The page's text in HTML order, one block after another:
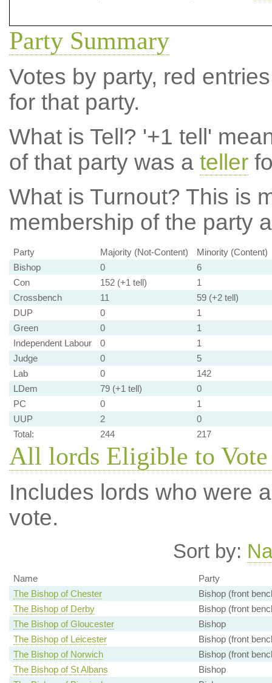
Party Summary
Votes by party, red
for that party.
What is Tell? '+1 tell'
of that party was a teller
What is Turnout? This is
membership of the party
Party Majority (Not-Content)
Minority (Content)
Bishop
0
6
Con
152 (+1 tell)
1
Crossbench
11
59 (+2 tell)
DUP
0
1
Green
0
1
Independent Labour
0
1
Judge
0
5
Lab
0
142
LDem
79 (+1 tell)
0
PC
0
1
UUP
2
0
Total:
244 217
All lords Eligible to
Includes lords who were
vote.
Sort by:
Name
Party
The Bishop of Chester
Bishop (front
The Bishop of Derby
Bishop (front
The Bishop of Gloucester
Bishop
The Bishop of Leicester
Bishop (front
The Bishop of Norwich
Bishop (front
The Bishop of St Albans
Bishop